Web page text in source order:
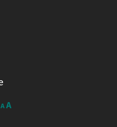
Decrease
A Reset
AIncrease